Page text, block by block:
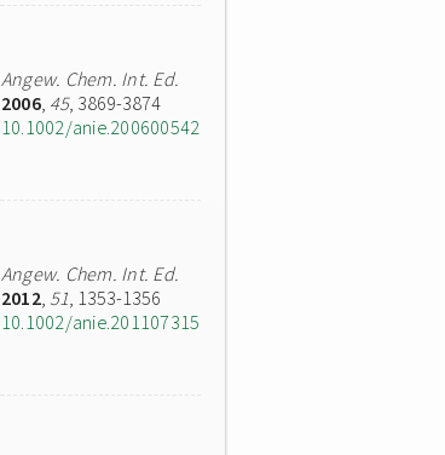
Angew. Chem. Int. Ed.
2006, 45, 3869-3874
10.1002/anie.200600542
Angew. Chem. Int. Ed.
2012, 51, 1353-1356
10.1002/anie.201107315